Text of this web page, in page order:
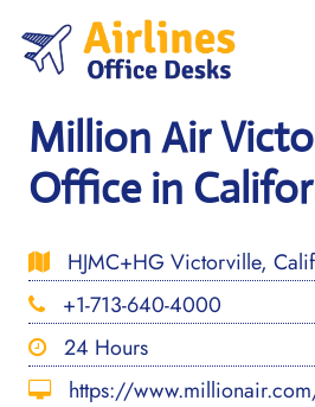
content
Million Air
Office in
HJMC+HG Victorville,
+1-713-640-4000
24 Hours
https://